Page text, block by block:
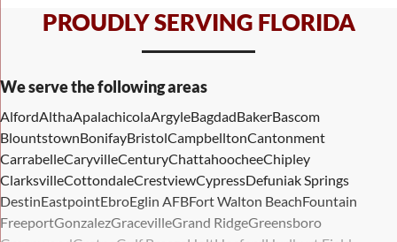
PROUDLY SERVING FLORIDA
We serve the following areas
AlfordAlthaApalachicolaArgyleBagdadBakerBascom
BlountstownBonifayBristolCampbelltonCantonment
CarrabelleCaryvilleCenturyChattahoocheeChipley
ClarksvilleCottondaleCrestviewCypressDefuniak Springs
DestinEastpointEbroEglin AFBFort Walton BeachFountain
FreeportGonzalezGracevilleGrand RidgeGreensboro